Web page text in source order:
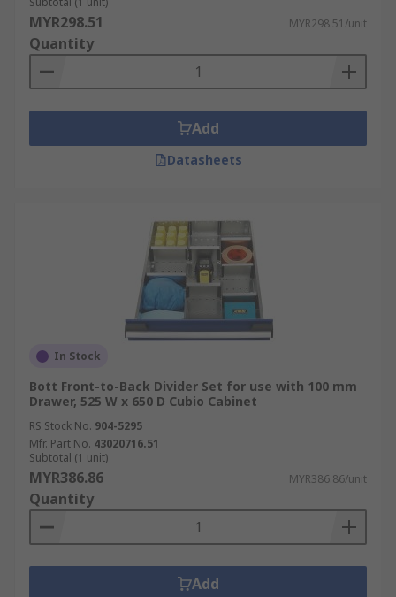
MYR298.51 MYR298.51/unit
Quantity
Add
Datasheets
In Stock
Bott Front-to-Back Divider Set for use with 100 mm
Drawer, 525 W x 650 D Cubio Cabinet
RS Stock No. 904-5295
Mfr. Part No. 43020716.51
Subtotal (1 unit)
MYR386.86 MYR386.86/unit
Quantity
Add